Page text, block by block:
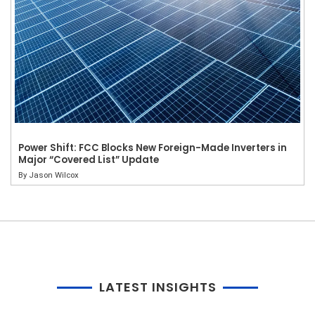
Power Shift: FCC Blocks New Foreign-Made Inverters in
Major “Covered List” Update
By Jason Wilcox
LATEST INSIGHTS